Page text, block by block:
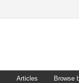
Articles Browse